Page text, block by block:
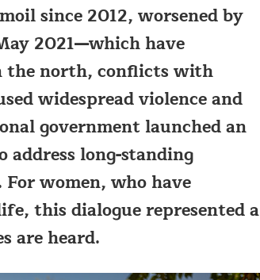
since 2012, worsened by
2021—which have
the north, conflicts with
widespread violence and
government launched an
long-standing
women, who have
this dialogue represented a
are heard.